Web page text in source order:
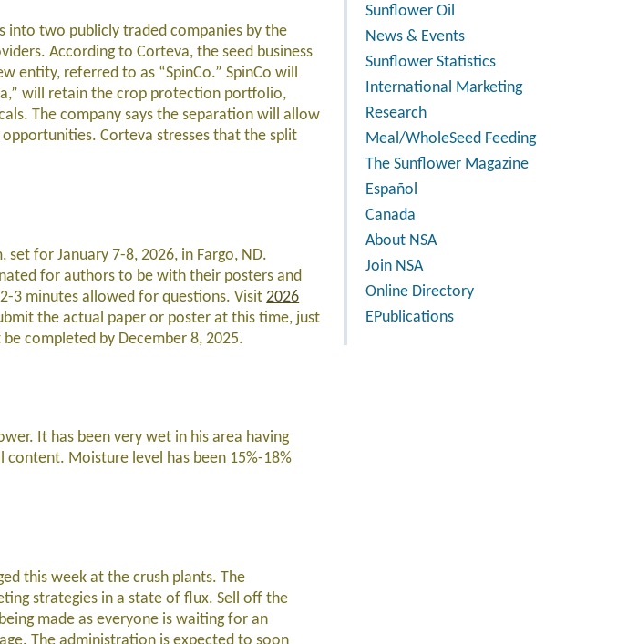
Sunflower Oil
News & Events
Sunflower Statistics
International Marketing
Research
Meal/WholeSeed Feeding
The Sunflower Magazine
Español
Canada
About NSA
Join NSA
Online Directory
EPublications
into two publicly traded companies by the
According to Corteva, the seed business
entity, referred to as “SpinCo.” SpinCo will
will retain the crop protection portfolio,
The company says the separation will allow
Corteva stresses that the split
for January 7-8, 2026, in Fargo, ND.
for authors to be with their posters and
3 minutes allowed for questions. Visit2026
the actual paper or poster at this time, just
completed by December 8, 2025.
It has been very wet in his area having
Moisture level has been 15%-18%
this week at the crush plants. The
strategies in a state of flux. Sell off the
made as everyone is waiting for an